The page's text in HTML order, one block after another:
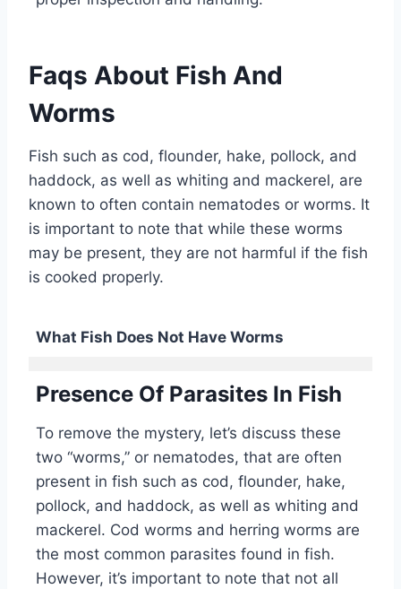
Faqs About Fish And
Worms
Fish such as cod, flounder, hake, pollock, and
haddock, as well as whiting and mackerel, are
known to often contain nematodes or worms. It
is important to note that while these worms
may be present, they are not harmful if the fish
is cooked properly.
What Fish Does Not Have Worms
Presence Of Parasites In Fish
To remove the mystery, let’s discuss these
two “worms,” or nematodes, that are often
present in fish such as cod, flounder, hake,
pollock, and haddock, as well as whiting and
mackerel. Cod worms and herring worms are
the most common parasites found in fish.
However, it’s important to note that not all